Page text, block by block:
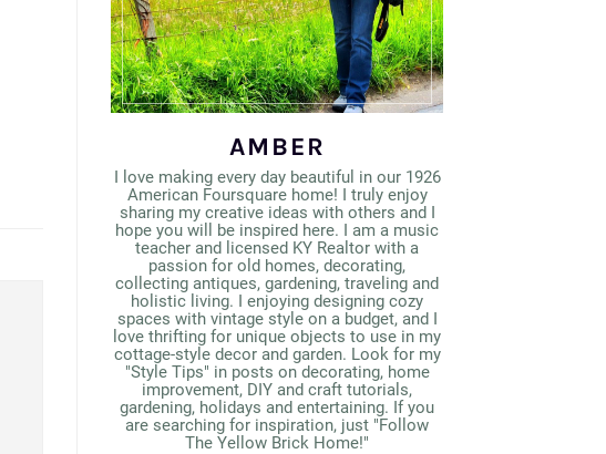
AMBER
I love making every day beautiful in our 1926
American Foursquare home! I truly enjoy
sharing my creative ideas with others and I
hope you will be inspired here. I am a music
teacher and licensed KY Realtor with a
passion for old homes, decorating,
collecting antiques, gardening, traveling and
holistic living. I enjoying designing cozy
spaces with vintage style on a budget, and I
love thrifting for unique objects to use in my
cottage-style decor and garden. Look for my
"Style Tips" in posts on decorating, home
improvement, DIY and craft tutorials,
gardening, holidays and entertaining. If you
are searching for inspiration, just "Follow
The Yellow Brick Home!"